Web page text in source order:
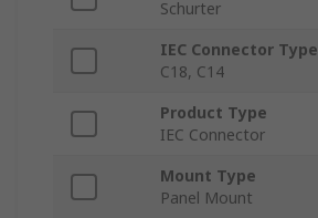
Schurter
IEC Connector Type
C18, C14
Product Type
IEC Connector
Mount Type
Panel Mount